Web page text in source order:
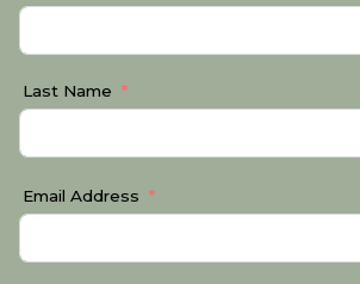
Last Name
Email Address